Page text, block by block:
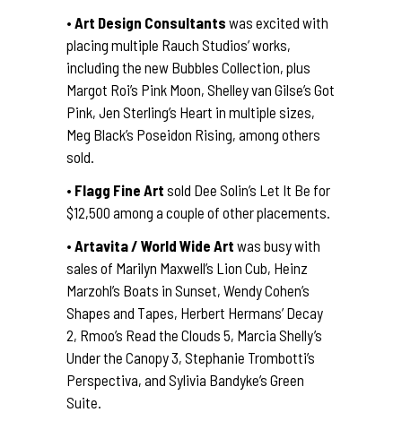
• Art Design Consultants was excited with
placing multiple Rauch Studios’ works,
including the new Bubbles Collection, plus
Margot Roi’s Pink Moon, Shelley van Gilse’s Got
Pink, Jen Sterling’s Heart in multiple sizes,
Meg Black’s Poseidon Rising, among others
sold.
• Flagg Fine Art sold Dee Solin’s Let It Be for
$12,500 among a couple of other placements.
• Artavita / World Wide Art was busy with
sales of Marilyn Maxwell’s Lion Cub, Heinz
Marzohl’s Boats in Sunset, Wendy Cohen’s
Shapes and Tapes, Herbert Hermans’ Decay
2, Rmoo’s Read the Clouds 5, Marcia Shelly’s
Under the Canopy 3, Stephanie Trombotti’s
Perspectiva, and Sylivia Bandyke’s Green
Suite.